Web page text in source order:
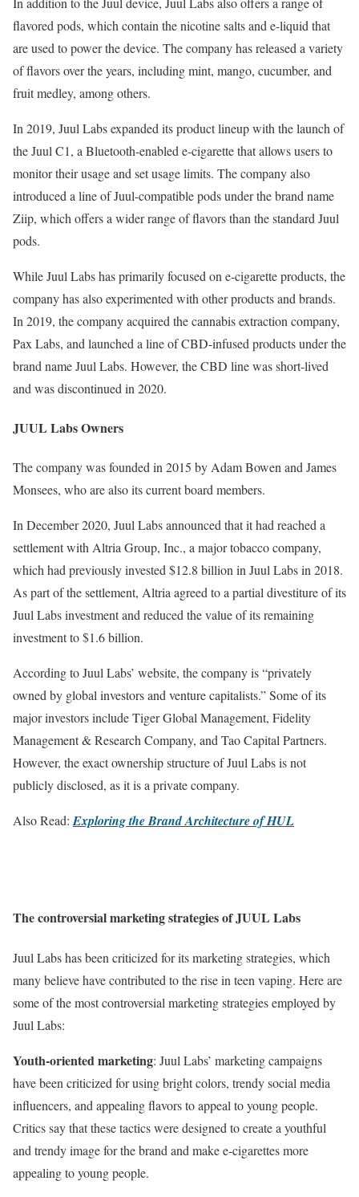
flavored pods, which contain the nicotine salts and e-liquid that
are used to power the device. The company has released a variety
of flavors over the years, including mint, mango, cucumber, and
fruit medley, among others.
In 2019, Juul Labs expanded its product lineup with the launch of
the Juul C1, a Bluetooth-enabled e-cigarette that allows users to
monitor their usage and set usage limits. The company also
introduced a line of Juul-compatible pods under the brand name
Ziip, which offers a wider range of flavors than the standard Juul
pods.
While Juul Labs has primarily focused on e-cigarette products, the
company has also experimented with other products and brands.
In 2019, the company acquired the cannabis extraction company,
Pax Labs, and launched a line of CBD-infused products under the
brand name Juul Labs. However, the CBD line was short-lived
and was discontinued in 2020.
JUUL Labs Owners
The company was founded in 2015 by Adam Bowen and James
Monsees, who are also its current board members.
In December 2020, Juul Labs announced that it had reached a
settlement with Altria Group, Inc., a major tobacco company,
which had previously invested $12.8 billion in Juul Labs in 2018.
As part of the settlement, Altria agreed to a partial divestiture of its
Juul Labs investment and reduced the value of its remaining
investment to $1.6 billion.
According to Juul Labs’ website, the company is “privately
owned by global investors and venture capitalists.” Some of its
major investors include Tiger Global Management, Fidelity
Management & Research Company, and Tao Capital Partners.
However, the exact ownership structure of Juul Labs is not
publicly disclosed, as it is a private company.
Also Read:Exploring the Brand Architecture of HUL
The controversial marketing strategies of JUUL Labs
Juul Labs has been criticized for its marketing strategies, which
many believe have contributed to the rise in teen vaping. Here are
some of the most controversial marketing strategies employed by
Juul Labs:
Youth-oriented marketing: Juul Labs’ marketing campaigns
have been criticized for using bright colors, trendy social media
influencers, and appealing flavors to appeal to young people.
Critics say that these tactics were designed to create a youthful
and trendy image for the brand and make e-cigarettes more
appealing to young people.